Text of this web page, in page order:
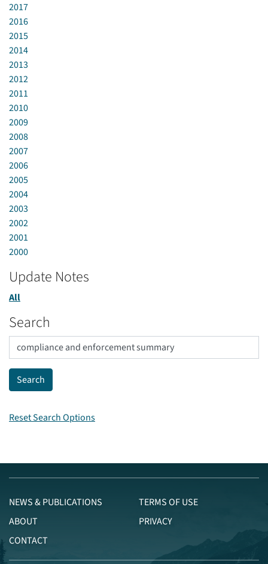
2017
2016
2015
2014
2013
2012
2011
2010
2009
2008
2007
2006
2005
2004
2003
2002
2001
2000
Update Notes
All
Search
Reset Search Options
NEWS & PUBLICATIONS
ABOUT
CONTACT
TERMS OF USE
PRIVACY